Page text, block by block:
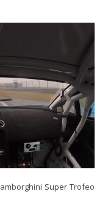
Super Trofeo